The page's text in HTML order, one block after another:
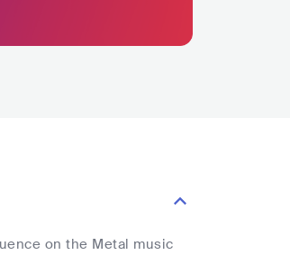
on the Metal music